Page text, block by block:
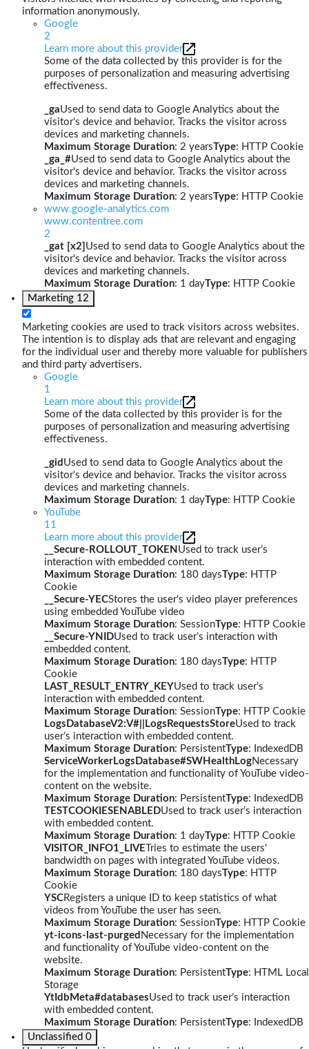
information anonymously.
Google
2
Learn more about this provider
Some of the data collected by this provider is for the
purposes of personalization and measuring advertising
effectiveness.
_gaUsed to send data to Google Analytics about the
visitor's device and behavior. Tracks the visitor across
devices and marketing channels.
Maximum Storage Duration: 2 yearsType: HTTP Cookie
_ga_#Used to send data to Google Analytics about the
visitor's device and behavior. Tracks the visitor across
devices and marketing channels.
Maximum Storage Duration: 2 yearsType: HTTP Cookie
www.google-analytics.com
www.contentree.com
2
_gat [x2] Used to send data to Google Analytics about the
visitor's device and behavior. Tracks the visitor across
devices and marketing channels.
Maximum Storage Duration: 1 dayType: HTTP Cookie
Marketing 12
Marketing cookies are used to track visitors across websites.
The intention is to display ads that are relevant and engaging
for the individual user and thereby more valuable for publishers
and third party advertisers.
Google
1
Learn more about this provider
Some of the data collected by this provider is for the
purposes of personalization and measuring advertising
effectiveness.
_gid Used to send data to Google Analytics about the
visitor's device and behavior. Tracks the visitor across
devices and marketing channels.
Maximum Storage Duration: 1 dayType: HTTP Cookie
YouTube
11
Learn more about this provider
__Secure-ROLLOUT_TOKEN Used to track user’s
interaction with embedded content.
Maximum Storage Duration: 180 daysType: HTTP
Cookie
__Secure-YECStores the user's video player preferences
using embedded YouTube video
Maximum Storage Duration: SessionType: HTTP Cookie
__Secure-YNIDUsed to track user’s interaction with
embedded content.
Maximum Storage Duration: 180 daysType: HTTP
Cookie
LAST_RESULT_ENTRY_KEYUsed to track user’s
interaction with embedded content.
Maximum Storage Duration: SessionType: HTTP Cookie
LogsDatabaseV2:V#||LogsRequestsStoreUsed to track
user’s interaction with embedded content.
Maximum Storage Duration: PersistentType: IndexedDB
ServiceWorkerLogsDatabase#SWHealthLogNecessary
for the implementation and functionality of YouTube video-
content on the website.
Maximum Storage Duration: PersistentType: IndexedDB
TESTCOOKIESENABLEDUsed to track user’s interaction
with embedded content.
Maximum Storage Duration: 1 dayType: HTTP Cookie
VISITOR_INFO1_LIVE Tries to estimate the users'
bandwidth on pages with integrated YouTube videos.
Maximum Storage Duration: 180 daysType: HTTP
Cookie
YSCRegisters a unique ID to keep statistics of what
videos from YouTube the user has seen.
Maximum Storage Duration: SessionType: HTTP Cookie
yt-icons-last-purged Necessary for the implementation
and functionality of YouTube video-content on the
website.
Maximum Storage Duration: PersistentType: HTML Local
Storage
YtIdbMeta#databasesUsed to track user’s interaction
with embedded content.
Maximum Storage Duration: PersistentType: IndexedDB
Unclassified 0